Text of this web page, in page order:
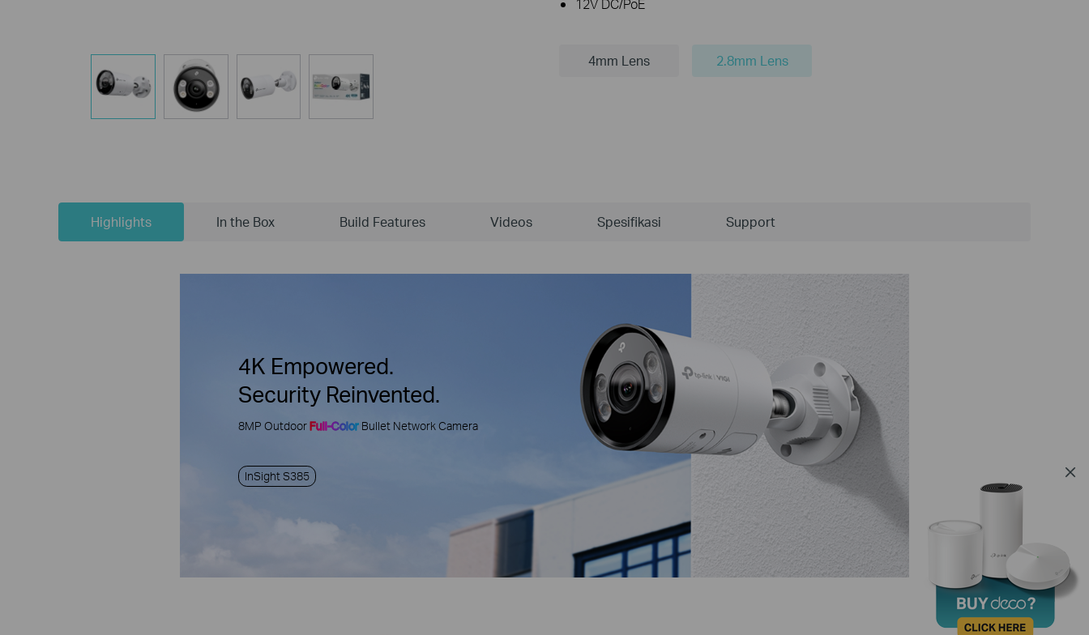
12V DC/PoE
4mm Lens 2.8mm Lens
Highlights In the Box Build Features Videos Spesifikasi Support
4K Empowered.
Security Reinvented.
8MP OutdoorFull-Color Bullet Network Camera
InSight S385